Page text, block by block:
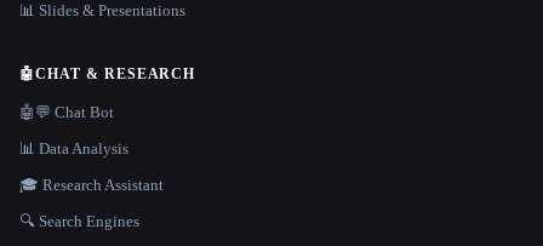
📊 Slides & Presentations
🤖CHAT & RESEARCH
🤖💬 Chat Bot
📊 Data Analysis
🎓 Research Assistant
🔍 Search Engines